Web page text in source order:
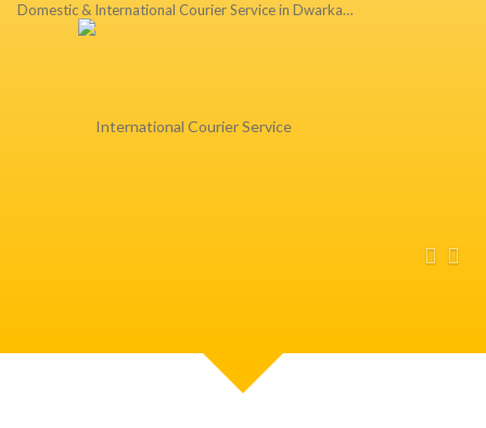
Get quality service without compromise…